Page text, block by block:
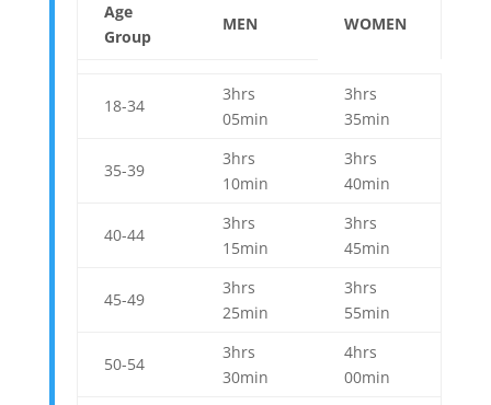
Age
Group
MEN WOMEN
18-34
3hrs
05min
3hrs
35min
35-39
3hrs
10min
3hrs
40min
40-44
3hrs
15min
3hrs
45min
45-49
3hrs
25min
3hrs
55min
50-54
3hrs
30min
4hrs
00min